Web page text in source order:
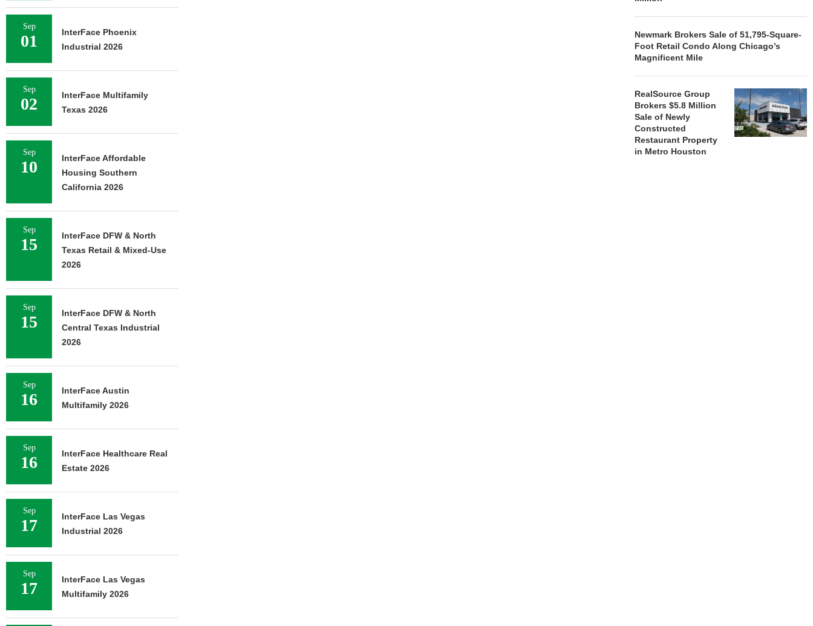
Newmark Brokers Sale of 51,795-Square-
Foot Retail Condo Along Chicago’s
Magnificent Mile
RealSource Group
Brokers $5.8 Million
Sale of Newly
Constructed
Restaurant Property
in Metro Houston
Sep
01
InterFace Phoenix
Industrial 2026
Sep
02
InterFace Multifamily
Texas 2026
Sep
10
InterFace Affordable
Housing Southern
California 2026
Sep
15
InterFace DFW & North
Texas Retail & Mixed-Use
2026
Sep
15
InterFace DFW & North
Central Texas Industrial
2026
Sep
16
InterFace Austin
Multifamily 2026
Sep
16
InterFace Healthcare Real
Estate 2026
Sep
17
InterFace Las Vegas
Industrial 2026
Sep
17
InterFace Las Vegas
Multifamily 2026